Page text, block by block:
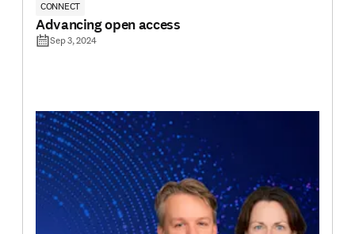
CONNECT
Advancing open access
Sep 3, 2024